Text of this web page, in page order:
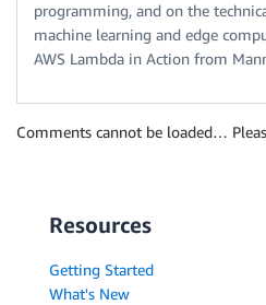
programming, and on the
machine learning and edge
AWS Lambda in Action from
Comments cannot be loaded…
Resources
Getting Started
What's New